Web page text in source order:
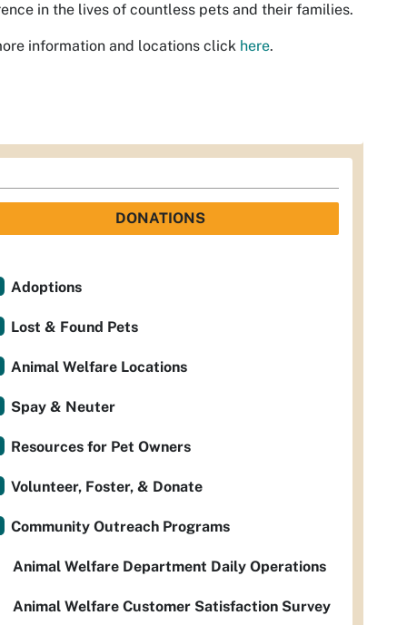
in the lives of countless pets and their families.
information and locations click here.
DONATIONS
Adoptions
Lost & Found Pets
Animal Welfare Locations
Spay & Neuter
Resources for Pet Owners
Volunteer, Foster, & Donate
Community Outreach Programs
Animal Welfare Department Daily Operations
Animal Welfare Customer Satisfaction Survey